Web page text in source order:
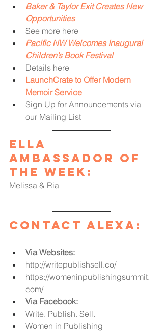
Baker & Taylor Exit Creates New
Opportunities
See more here
Pacific NW Welcomes Inaugural
Children’s Book Festival
Details here
LaunchCrate to Offer Modern
Memoir Service
Sign Up for Announcements via
our Mailing List
Ella
Ambassador of
the Week :
Melissa & Ria
Contact Alexa:
Via Websites:
http://writepublishsell.co/
https://womeninpublishingsummit.
com/
Via Facebook:
Write. Publish. Sell.
Women in Publishing